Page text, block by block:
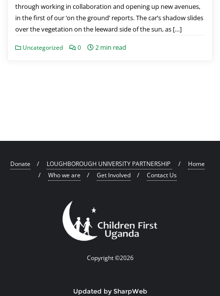
through working in collaboration and opening up new avenues,
in the first of our ‘on the ground’ reports. The car’s shadow slides
over the vegetation on the leeward side of the sun, as […]
Uncategorized 0 2 min read
Donate LOUGHBOROUGH UNIVERSITY PARTNERSHIP
Home
Who we are
Get Involved Contact Us
Copyright ©2026
Updated by SharpWeb